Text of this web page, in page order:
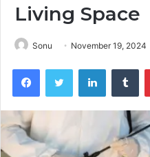
Living Space
Sonu November 19, 2024
FacebookTwitter LinkedIn